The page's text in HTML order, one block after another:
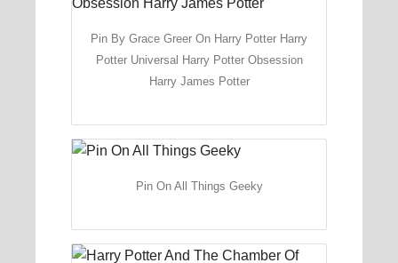
Pin By Grace Greer On Harry Potter Harry
Potter Universal Harry Potter Obsession
Harry James Potter
Pin On All Things Geeky